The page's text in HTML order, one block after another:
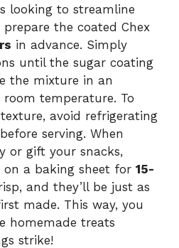
looking to streamline
prepare the coated Chex
in advance. Simply
until the sugar coating
the mixture in an
temperature. To
avoid refrigerating
serving. When
or gift your snacks,
a baking sheet for 15-
and they’ll be just as
made. This way, you
homemade treats
strike!